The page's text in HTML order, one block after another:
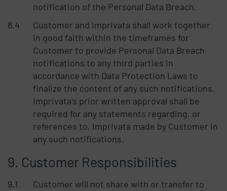
notification of the Personal Data Breach.
Customer and Imprivata shall work together
in good faith within the timeframes for
Customer to provide Personal Data Breach
notifications to any third parties in
accordance with Data Protection Laws to
finalize the content of any such notifications.
Imprivata’s prior written approval shall be
required for any statements regarding, or
references to, Imprivata made by Customer in
any such notifications.
Customer Responsibilities
Customer will not share with or transfer to